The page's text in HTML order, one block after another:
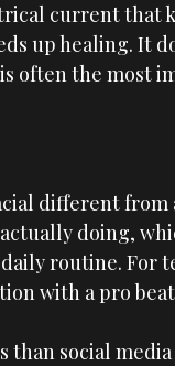
current that
up healing. It
often the most
different
doing,
routine. For
with a pro
social